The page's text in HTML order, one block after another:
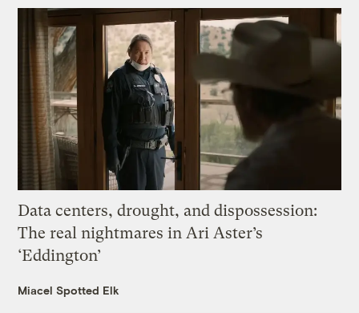
Data centers, drought, and dispossession:
The real nightmares in Ari Aster’s
‘Eddington’
Miacel Spotted Elk